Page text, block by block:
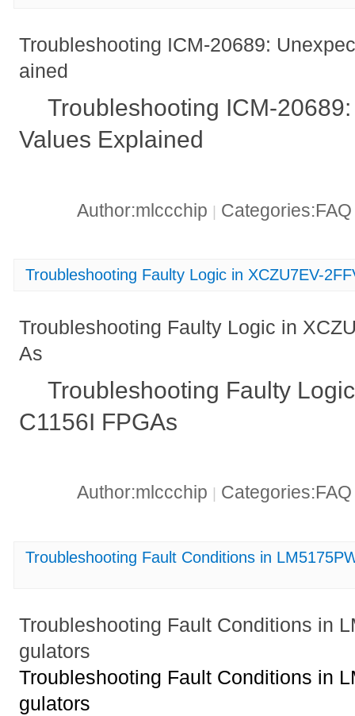
Troubleshooting ICM-20689:
ained
Troubleshooting ICM-
Values Explained
Author:mlccchip
Troubleshooting Faulty Logic in XCZU7EV-
Troubleshooting Faulty Logic in
As
Troubleshooting Faulty
C1156I FPGAs
Author:mlccchip
Troubleshooting Fault Conditions in
Troubleshooting Fault Conditions in
gulators
Troubleshooting Fault Conditions in
gulators